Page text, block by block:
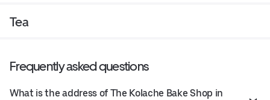
Tea
Frequently asked questions
What is the address of The Kolache Bake Shop in